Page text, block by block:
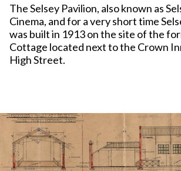
The Selsey Pavilion, also known as
Cinema, and for a very short time
was built in 1913 on the site of the
Cottage located next to the Crown
High Street.